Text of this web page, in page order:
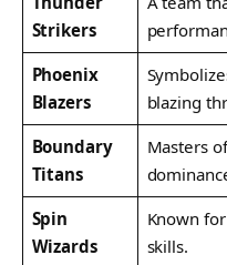
Strikers
Phoenix
Blazers
blazing
Boundary
Titans
Masters
Spin
Wizards
Known
skills.